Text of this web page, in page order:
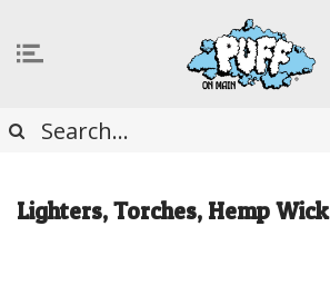
Lighters, Torches, Hemp Wick